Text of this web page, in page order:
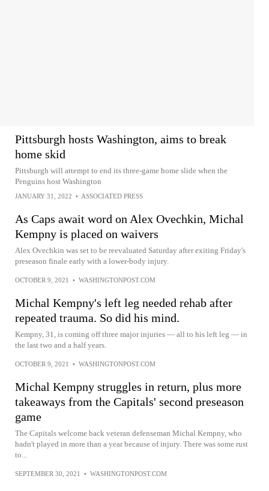
Pittsburgh hosts Washington, aims to break
home skid
Pittsburgh will attempt to end its three-game home slide when the
Penguins host Washington
JANUARY 31, 2022 • ASSOCIATED PRESS
As Caps await word on Alex Ovechkin, Michal
Kempny is placed on waivers
Alex Ovechkin was set to be reevaluated Saturday after exiting Friday's
preseason finale early with a lower-body injury.
OCTOBER 9, 2021 • WASHINGTONPOST.COM
Michal Kempny's left leg needed rehab after
repeated trauma. So did his mind.
Kempny, 31, is coming off three major injuries — all to his left leg — in
the last two and a half years.
OCTOBER 9, 2021 • WASHINGTONPOST.COM
Michal Kempny struggles in return, plus more
takeaways from the Capitals' second preseason
game
The Capitals welcome back veteran defenseman Michal Kempny, who
hadn't played in more than a year because of injury. There was some rust
to...
SEPTEMBER 30, 2021 • WASHINGTONPOST.COM